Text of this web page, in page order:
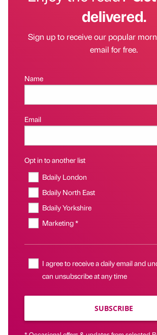
delivered.
Sign up to receive our popular
email for free.
Name
Email
Opt in to another list
Bdaily London
Bdaily North East
Bdaily Yorkshire
Marketing *
I agree to receive a daily email and
can unsubscribe at any time
SUBSCRIBE